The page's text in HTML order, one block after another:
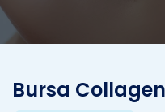
Bursa